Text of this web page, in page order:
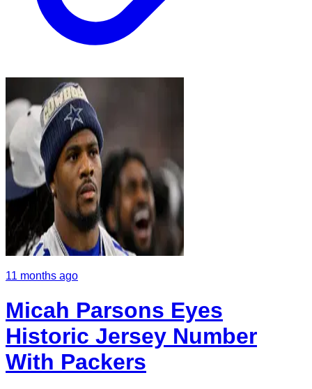
11 months ago
Micah Parsons Eyes
Historic Jersey Number
With Packers